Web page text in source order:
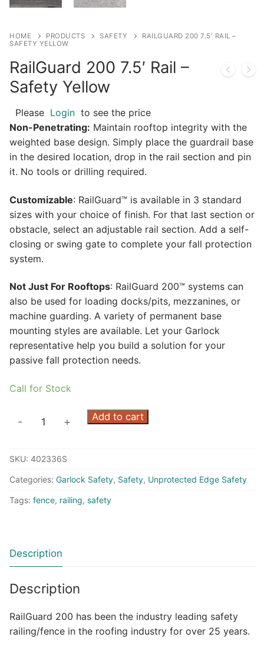
HOME PRODUCTS SAFETY
RAILGUARD 200 7.5′ RAIL –
SAFETY YELLOW
RailGuard 200 7.5′ Rail –
Safety Yellow
Please Login to see the price
Non-Penetrating: Maintain rooftop integrity with the
weighted base design. Simply place the guardrail base
in the desired location, drop in the rail section and pin
it. No tools or drilling required.
Customizable: RailGuard™ is available in 3 standard
sizes with your choice of finish. For that last section or
obstacle, select an adjustable rail section. Add a self-
closing or swing gate to complete your fall protection
system.
Not Just For Rooftops: RailGuard 200™ systems can
also be used for loading docks/pits, mezzanines, or
machine guarding. A variety of permanent base
mounting styles are available. Let your Garlock
representative help you build a solution for your
passive fall protection needs.
Call for Stock
RailGuard
Rail
-
Yellow
- + Add to cart
SKU: 402336S
Categories: Garlock Safety, Safety, Unprotected Edge Safety
Tags: fence, railing, safety
Description
Description
RailGuard 200 has been the industry leading safety
railing/fence in the roofing industry for over 25 years.